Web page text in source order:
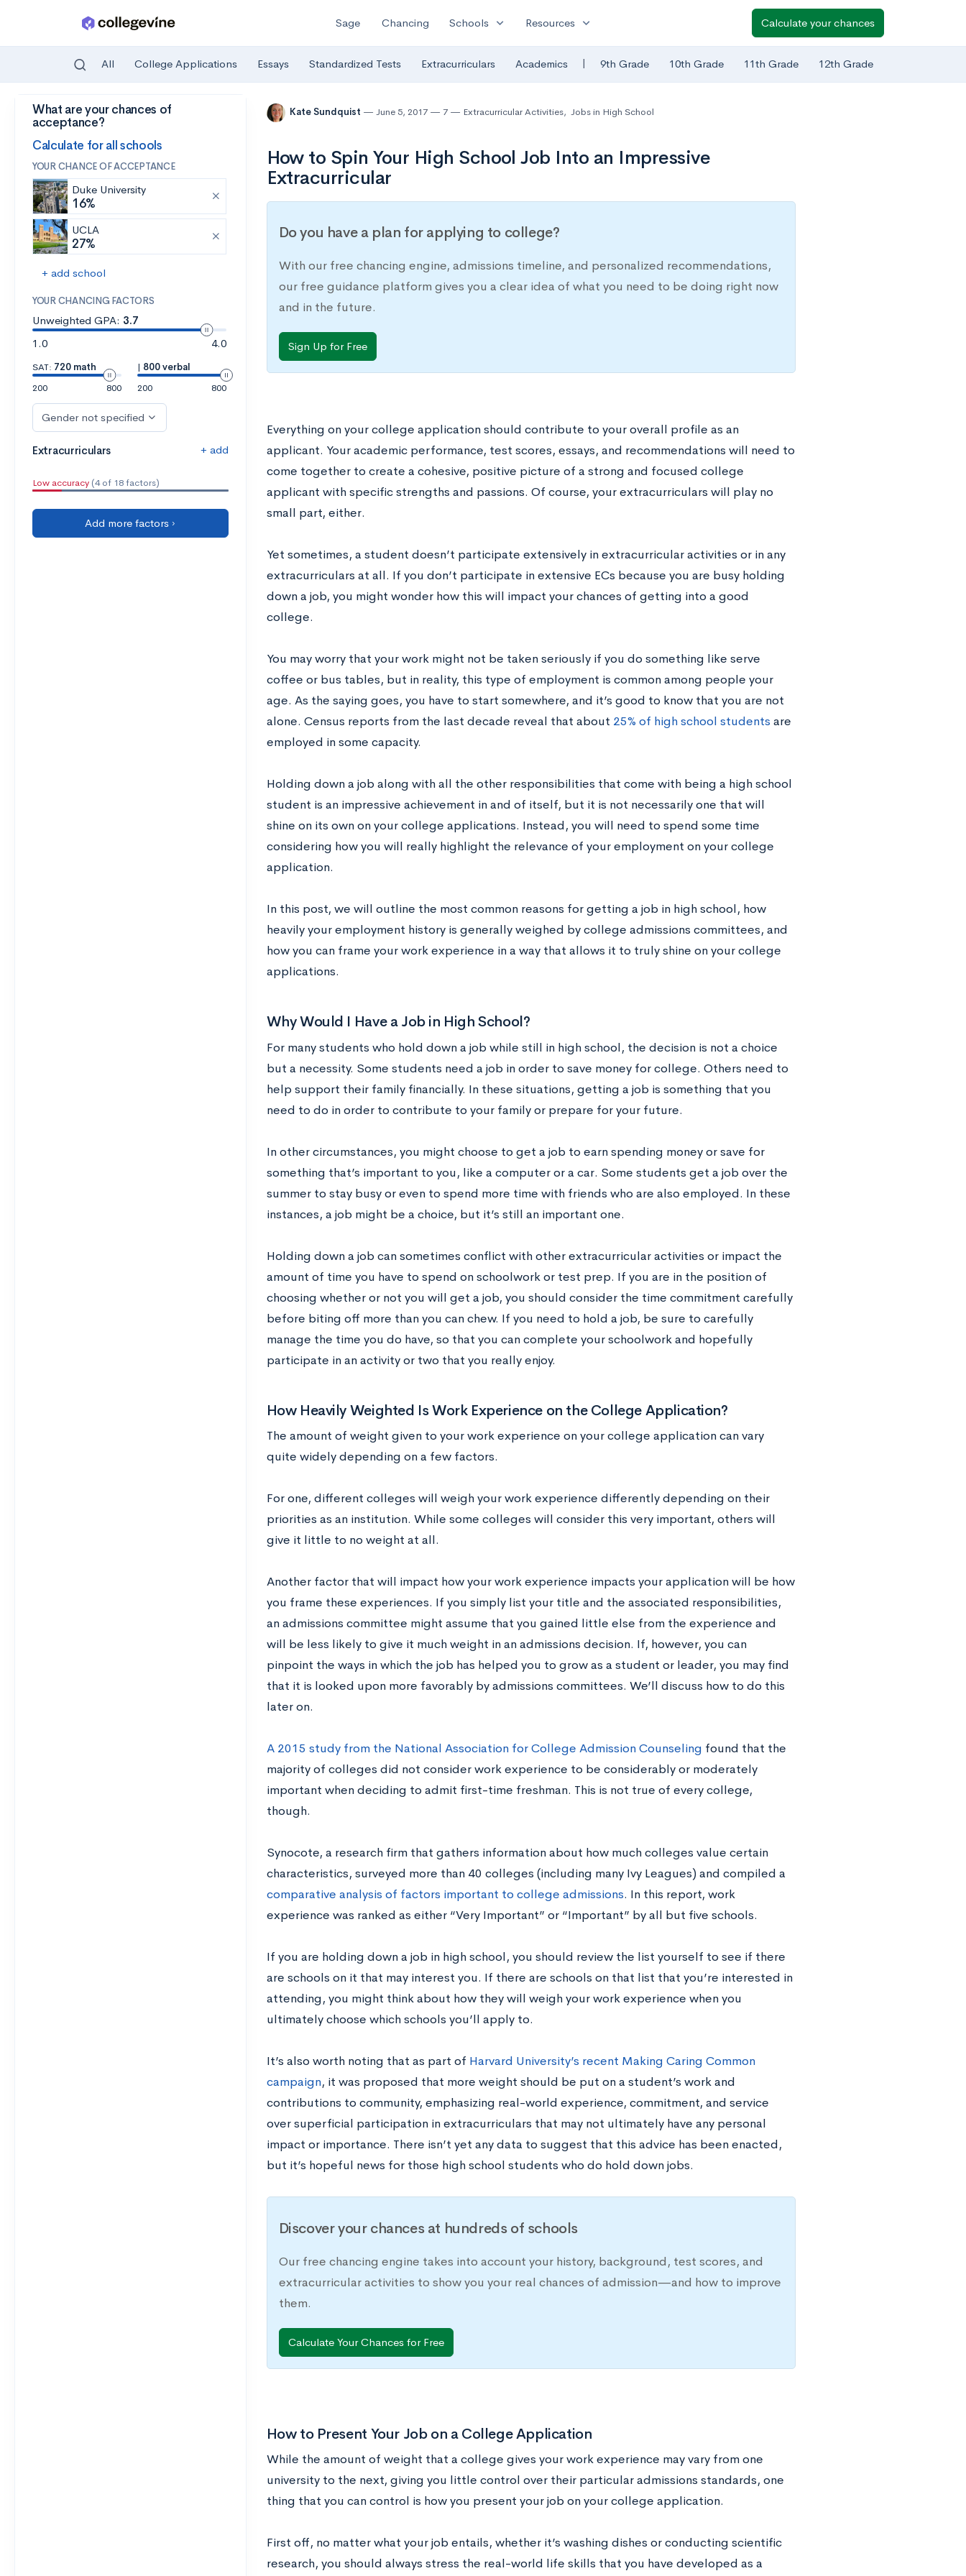
Skip to main content
Sage Chancing Schools expand_more Resources expand_more Calculate your chances
All College Applications Essays Standardized Tests Extracurriculars Academics | 9th Grade 10th Grade 11th Grade 12th Grade
What are your chances of
acceptance?
Calculate for all schools
YOUR CHANCE OF ACCEPTANCE
Duke University
16%
UCLA
27%
+ add school
YOUR CHANCING FACTORS
Unweighted GPA: 3.7
1.0
4.0
SAT: 720 math
200
800
| 800 verbal
200
800
Gender not specified
Extracurriculars + add
Low accuracy (4 of 18 factors)
Add more factors ›
Kate Sundquist June 5, 2017 7 Extracurricular Activities, Jobs in High School
How to Spin Your High School Job Into an Impressive
Extracurricular
Do you have a plan for applying to college?
With our free chancing engine, admissions timeline, and personalized recommendations,
our free guidance platform gives you a clear idea of what you need to be doing right now
and in the future.
Sign Up for Free
Everything on your college application should contribute to your overall profile as an
applicant. Your academic performance, test scores, essays, and recommendations will need to
come together to create a cohesive, positive picture of a strong and focused college
applicant with specific strengths and passions. Of course, your extracurriculars will play no
small part, either.
Yet sometimes, a student doesn’t participate extensively in extracurricular activities or in any
extracurriculars at all. If you don’t participate in extensive ECs because you are busy holding
down a job, you might wonder how this will impact your chances of getting into a good
college.
You may worry that your work might not be taken seriously if you do something like serve
coffee or bus tables, but in reality, this type of employment is common among people your
age. As the saying goes, you have to start somewhere, and it’s good to know that you are not
alone. Census reports from the last decade reveal that about 25% of high school students are
employed in some capacity.
Holding down a job along with all the other responsibilities that come with being a high school
student is an impressive achievement in and of itself, but it is not necessarily one that will
shine on its own on your college applications. Instead, you will need to spend some time
considering how you will really highlight the relevance of your employment on your college
application.
In this post, we will outline the most common reasons for getting a job in high school, how
heavily your employment history is generally weighed by college admissions committees, and
how you can frame your work experience in a way that allows it to truly shine on your college
applications.
Why Would I Have a Job in High School?
For many students who hold down a job while still in high school, the decision is not a choice
but a necessity. Some students need a job in order to save money for college. Others need to
help support their family financially. In these situations, getting a job is something that you
need to do in order to contribute to your family or prepare for your future.
In other circumstances, you might choose to get a job to earn spending money or save for
something that’s important to you, like a computer or a car. Some students get a job over the
summer to stay busy or even to spend more time with friends who are also employed. In these
instances, a job might be a choice, but it’s still an important one.
Holding down a job can sometimes conflict with other extracurricular activities or impact the
amount of time you have to spend on schoolwork or test prep. If you are in the position of
choosing whether or not you will get a job, you should consider the time commitment carefully
before biting off more than you can chew. If you need to hold a job, be sure to carefully
manage the time you do have, so that you can complete your schoolwork and hopefully
participate in an activity or two that you really enjoy.
How Heavily Weighted Is Work Experience on the College Application?
The amount of weight given to your work experience on your college application can vary
quite widely depending on a few factors.
For one, different colleges will weigh your work experience differently depending on their
priorities as an institution. While some colleges will consider this very important, others will
give it little to no weight at all.
Another factor that will impact how your work experience impacts your application will be how
you frame these experiences. If you simply list your title and the associated responsibilities,
an admissions committee might assume that you gained little else from the experience and
will be less likely to give it much weight in an admissions decision. If, however, you can
pinpoint the ways in which the job has helped you to grow as a student or leader, you may find
that it is looked upon more favorably by admissions committees. We’ll discuss how to do this
later on.
A 2015 study from the National Association for College Admission Counseling found that the
majority of colleges did not consider work experience to be considerably or moderately
important when deciding to admit first-time freshman. This is not true of every college,
though.
Synocote, a research firm that gathers information about how much colleges value certain
characteristics, surveyed more than 40 colleges (including many Ivy Leagues) and compiled a
comparative analysis of factors important to college admissions. In this report, work
experience was ranked as either “Very Important” or “Important” by all but five schools.
If you are holding down a job in high school, you should review the list yourself to see if there
are schools on it that may interest you. If there are schools on that list that you’re interested in
attending, you might think about how they will weigh your work experience when you
ultimately choose which schools you’ll apply to.
It’s also worth noting that as part of Harvard University’s recent Making Caring Common
campaign, it was proposed that more weight should be put on a student’s work and
contributions to community, emphasizing real-world experience, commitment, and service
over superficial participation in extracurriculars that may not ultimately have any personal
impact or importance. There isn’t yet any data to suggest that this advice has been enacted,
but it’s hopeful news for those high school students who do hold down jobs.
Discover your chances at hundreds of schools
Our free chancing engine takes into account your history, background, test scores, and
extracurricular activities to show you your real chances of admission—and how to improve
them.
Calculate Your Chances for Free
How to Present Your Job on a College Application
While the amount of weight that a college gives your work experience may vary from one
university to the next, giving you little control over their particular admissions standards, one
thing that you can control is how you present your job on your college application.
First off, no matter what your job entails, whether it’s washing dishes or conducting scientific
research, you should always stress the real-world life skills that you have developed as a